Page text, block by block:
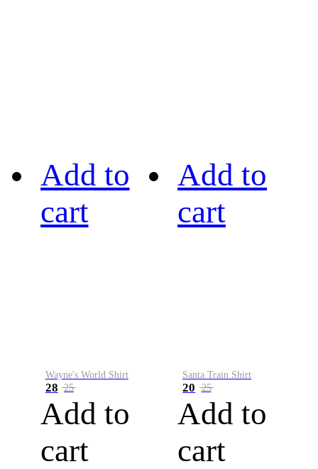
Add to
cart
Wayne's World Shirt
28 25
Add to
cart
Add to
cart
Santa Train Shirt
20 25
Add to
cart